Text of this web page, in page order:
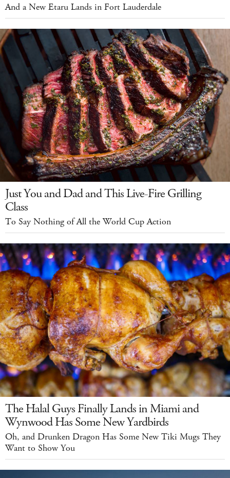
And a New Etaru Lands in Fort Lauderdale
Just You and Dad and This Live-Fire Grilling
Class
To Say Nothing of All the World Cup Action
The Halal Guys Finally Lands in Miami and
Wynwood Has Some New Yardbirds
Oh, and Drunken Dragon Has Some New Tiki Mugs They
Want to Show You